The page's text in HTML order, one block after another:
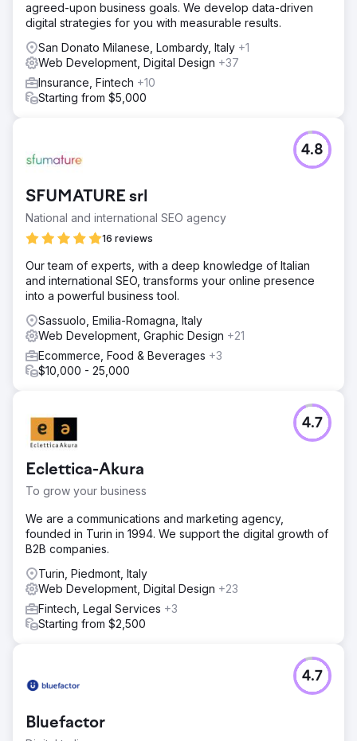
agreed-upon business goals. We develop data-driven
digital strategies for you with measurable results.
San Donato Milanese, Lombardy, Italy +1
Web Development, Digital Design +37
Insurance, Fintech +10
Starting from $5,000
SFUMATURE srl
National and international SEO agency
16 reviews
4.8
Our team of experts, with a deep knowledge of Italian
and international SEO, transforms your online presence
into a powerful business tool.
Sassuolo, Emilia-Romagna, Italy
Web Development, Graphic Design +21
Ecommerce, Food & Beverages +3
$10,000 - 25,000
Eclettica-Akura
To grow your business
4.7
We are a communications and marketing agency,
founded in Turin in 1994. We support the digital growth of
B2B companies.
Turin, Piedmont, Italy
Web Development, Digital Design +23
Fintech, Legal Services +3
Starting from $2,500
Bluefactor
4.7